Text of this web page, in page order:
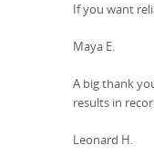
If you want
Maya E.
A big thank
results in
Leonard H.